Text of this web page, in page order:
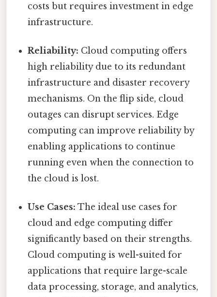
costs but requires investment in edge
infrastructure.
Reliability: Cloud computing offers
high reliability due to its redundant
infrastructure and disaster recovery
mechanisms. On the flip side, cloud
outages can disrupt services. Edge
computing can improve reliability by
enabling applications to continue
running even when the connection to
the cloud is lost.
Use Cases: The ideal use cases for
cloud and edge computing differ
significantly based on their strengths.
Cloud computing is well-suited for
applications that require large-scale
data processing, storage, and analytics,